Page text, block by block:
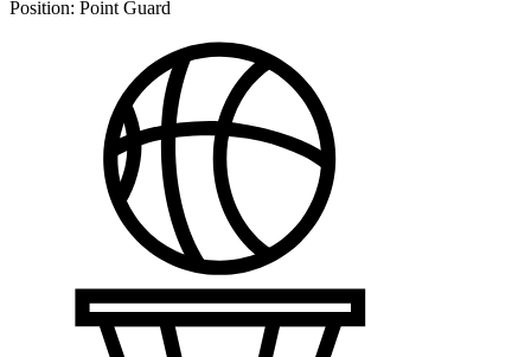
Position: Point Guard